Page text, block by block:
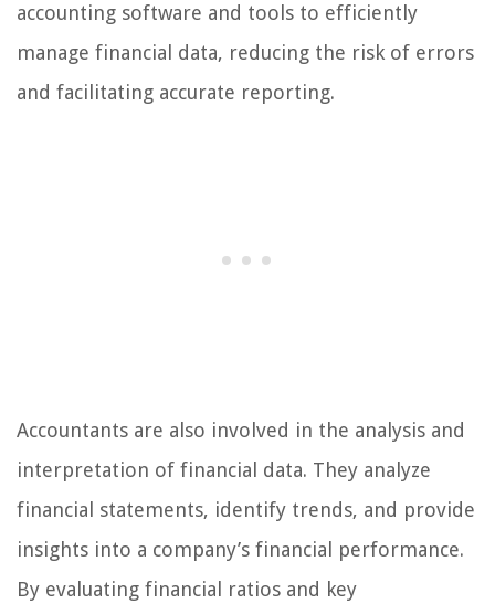
accounting software and tools to efficiently
manage financial data, reducing the risk of errors
and facilitating accurate reporting.
Accountants are also involved in the analysis and
interpretation of financial data. They analyze
financial statements, identify trends, and provide
insights into a company’s financial performance.
By evaluating financial ratios and key